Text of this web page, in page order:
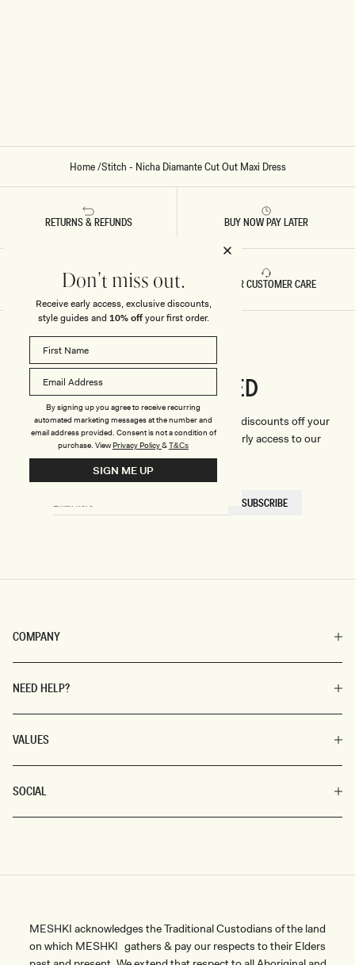
Home/Stitch - Nicha Diamante Cut Out Maxi Dress
RETURNS & REFUNDS BUY NOW PAY LATER
FAST DELIVERY 5 STAR CUSTOMER CARE
COMPANY
NEED HELP?
VALUES
SOCIAL
StayCONNECTED
We'll only send you the good stuff (including discounts off your
first order, latest style updates, plus VIP early access to our
sales).
HERE
SUBSCRIBE
MESHKI acknowledges the Traditional Custodians of the land
on which MESHKI gathers & pay our respects to their Elders
Don't miss out.
Receive early access, exclusive discounts,
style guides and 10% offyour first order.
By signing up you agree to receive recurring
automated marketing messages at the number and
email address provided. Consent is not a condition of
purchase. ViewPrivacy Policy&T&Cs
SIGN ME UP